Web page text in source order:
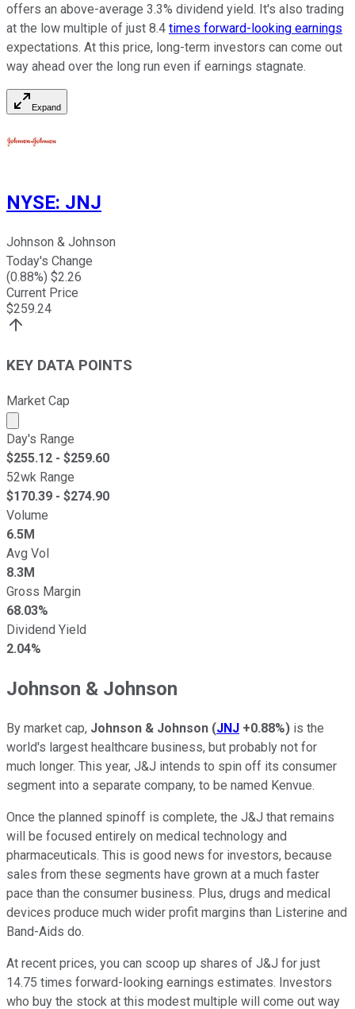
offers an above-average 3.3% dividend yield. It's also trading
at the low multiple of just 8.4 times forward-looking earnings
expectations. At this price, long-term investors can come out
way ahead over the long run even if earnings stagnate.
Expand
NYSE: JNJ
Johnson & Johnson
Today's Change
(0.88%) $2.26
Current Price
$259.24
KEY DATA POINTS
Market Cap
Market cap calculated using publicly traded shares
Day's Range
$255.12 - $259.60
52wk Range
$170.39 - $274.90
Volume
6.5M
Avg Vol
8.3M
Gross Margin
68.03%
Dividend Yield
2.04%
Johnson & Johnson
By market cap, Johnson & Johnson (JNJ +0.88%) is the
world's largest healthcare business, but probably not for
much longer. This year, J&J intends to spin off its consumer
segment into a separate company, to be named Kenvue.
Once the planned spinoff is complete, the J&J that remains
will be focused entirely on medical technology and
pharmaceuticals. This is good news for investors, because
sales from these segments have grown at a much faster
pace than the consumer business. Plus, drugs and medical
devices produce much wider profit margins than Listerine and
Band-Aids do.
At recent prices, you can scoop up shares of J&J for just
14.75 times forward-looking earnings estimates. Investors
who buy the stock at this modest multiple will come out way